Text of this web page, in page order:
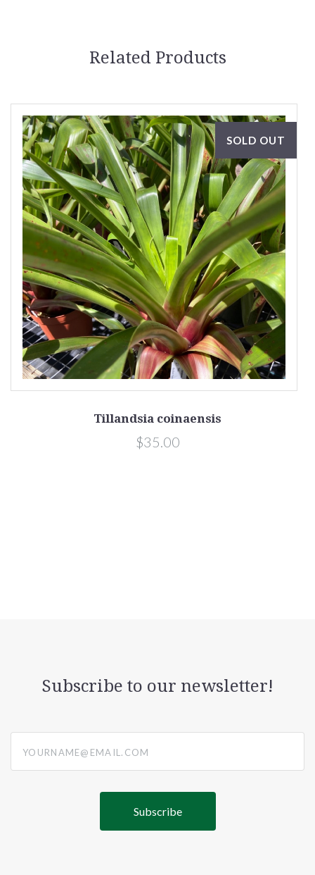
Related Products
SOLD OUT
Tillandsia coinaensis
$35.00
Subscribe to our newsletter!